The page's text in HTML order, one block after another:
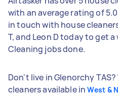
with an average rating of
in touch with house
T, and Leon D today to get
Cleaning jobs done.
Don't live in Glenorchy
cleaners available inWest &